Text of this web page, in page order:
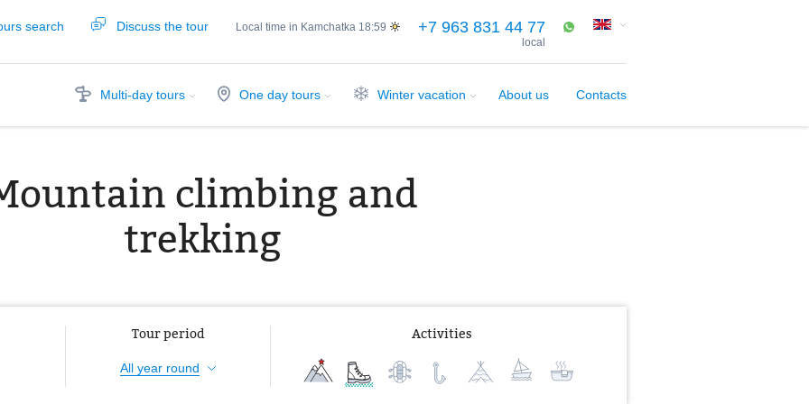
+7 963 831 44 77
local
Local time in Kamchatka 18:59
Discuss the tour
search
Multi-day tours One day tours Winter vacation About us Contacts
climbing and
trekking
Tour period
All year round
Activities